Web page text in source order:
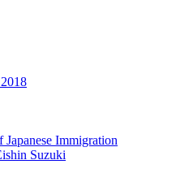
Immigration
Suzuki